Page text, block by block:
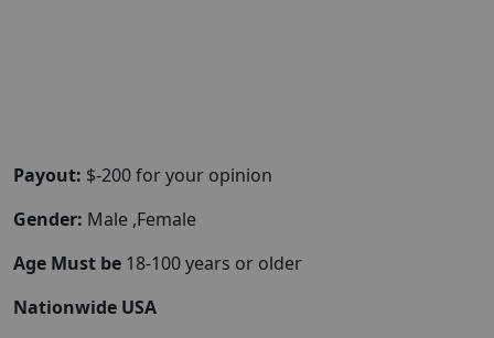
Payout: $-200 for your opinion
Gender: Male ,Female
Age Must be 18-100 years or older
Nationwide USA